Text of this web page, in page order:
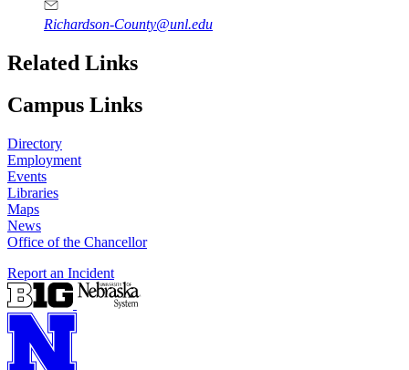
Richardson-County@unl.edu
Related Links
Campus Links
Directory
Employment
Events
Libraries
Maps
News
Office of the Chancellor
Report an Incident